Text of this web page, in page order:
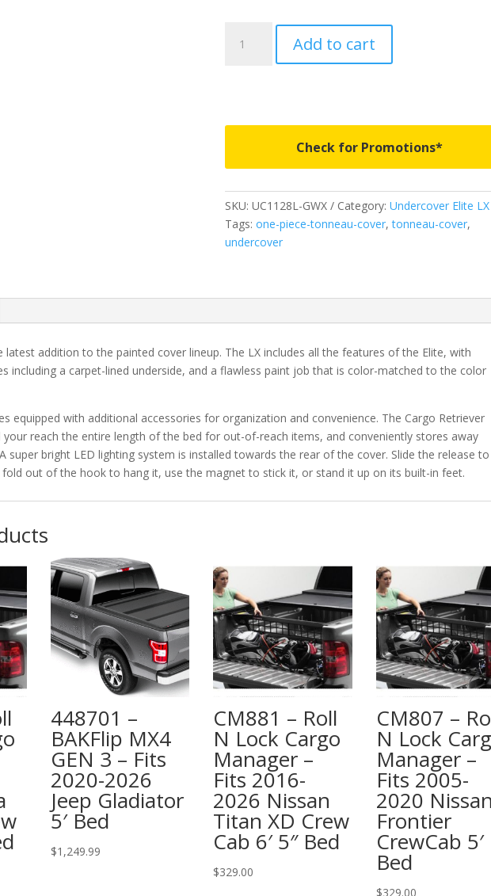
GWX
LX
2018
&
2019
Legacy
1500
&
2019
20/3500
6'
6"
Bed
-
quantity
Add to cart
Check for Promotions*
SKU: UC1128L-GWX Category: Undercover Elite LX
Tags: one-piece-tonneau-cover,tonneau-cover,
undercover
latest addition to the painted cover lineup. The LX includes all the features of the Elite, with
including a carpet-lined underside, and a flawless paint job that is color-matched to the color
equipped with additional accessories for organization and convenience. The Cargo Retriever
reach the entire length of the bed for out-of-reach items, and conveniently stores away
super bright LED lighting system is installed towards the rear of the cover. Slide the release to
out of the hook to hang it, use the magnet to stick it, or stand it up on its built-in feet.
448701 –
BAKFlip MX4
GEN 3 – Fits
2020-2026
Jeep Gladiator
5′ Bed
$1,249.99
CM881 – Roll
N Lock Cargo
Manager –
Fits 2016-
2026 Nissan
Titan XD Crew
Cab 6′ 5″ Bed
$329.00
CM807 –
N Lock
Manager –
Fits 2005-
2020 Nissan
Frontier
CrewCab 5′
Bed
$329.00